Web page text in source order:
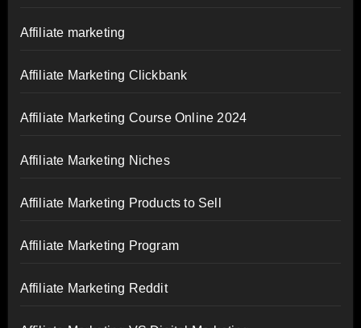
Affiliate marketing
Affiliate Marketing Clickbank
Affiliate Marketing Course Online 2024
Affiliate Marketing Niches
Affiliate Marketing Products to Sell
Affiliate Marketing Program
Affiliate Marketing Reddit